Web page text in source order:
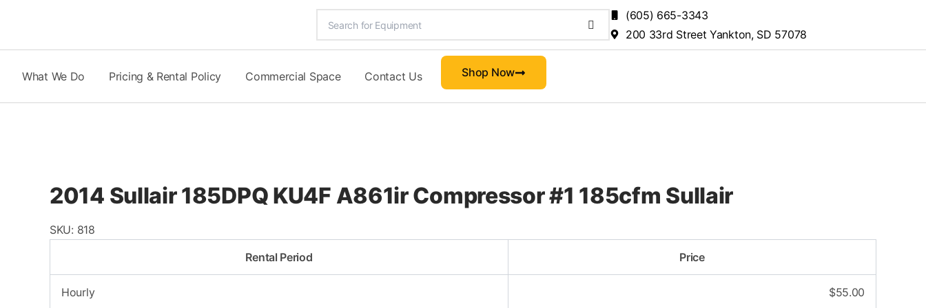
content
(605) 665-3343
200 33rd Street Yankton, SD 57078
What We Do Pricing & Rental Policy Commercial Space Contact Us Shop Now
2014 Sullair 185DPQ KU4F A861ir Compressor #1 185cfm Sullair
SKU: 818
Rental Period
Price
Hourly $55.00